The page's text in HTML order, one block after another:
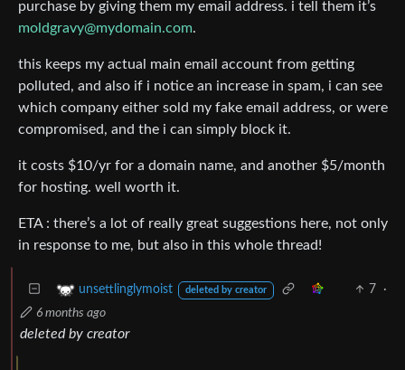
purchase by giving them my email address. i tell them it’s
moldgravy@mydomain.com.
this keeps my actual main email account from getting
polluted, and also if i notice an increase in spam, i can see
which company either sold my fake email address, or were
compromised, and the i can simply block it.
it costs $10/yr for a domain name, and another $5/month
for hosting. well worth it.
ETA : there’s a lot of really great suggestions here, not only
in response to me, but also in this whole thread!
unsettlinglymoist deleted by creator 7
·
6 months ago
deleted by creator